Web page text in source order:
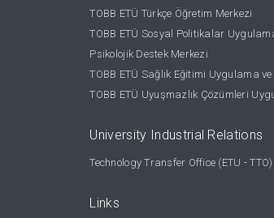
TOBB ETÜ Türkçe Öğretim Merkezi
TOBB ETÜ Sosyal Politikalar
Psikolojik Destek Merkezi
TOBB ETÜ Sağlık Eğitimi Uygulama
TOBB ETÜ Uyuşmazlık Çözümleri
University Industrial Relations
Technology Transfer Office (ETU - TTO)
Links